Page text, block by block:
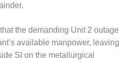
&
COVERT
the demanding Unit 2 outage
available manpow­er, leaving
SI on the metal­lurgical